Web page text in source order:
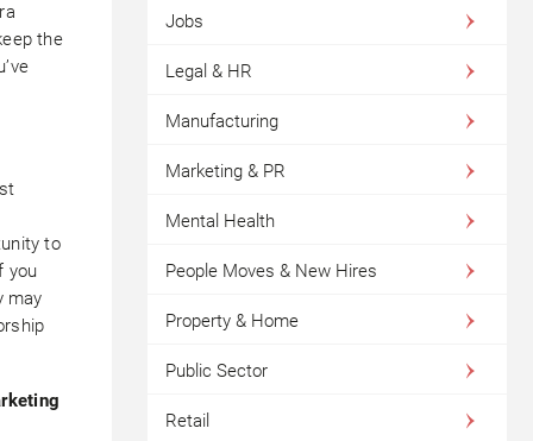
the
to
you
may
Jobs
Legal & HR
Manufacturing
Marketing & PR
Mental Health
People Moves & New Hires
Property & Home
Public Sector
Retail